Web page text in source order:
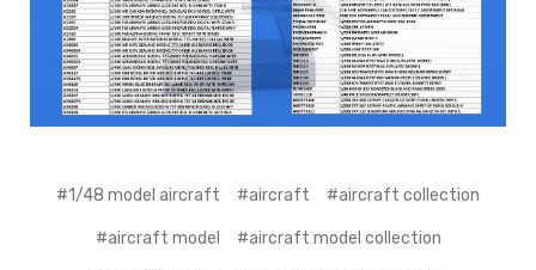
#1/48 model aircraft #aircraft #aircraft collection
#aircraft model #aircraft model collection